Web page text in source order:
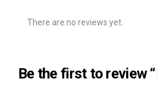
There are no reviews yet.
Be the first to review